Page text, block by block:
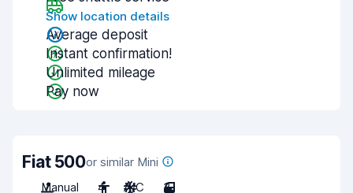
Show location details
Average deposit
Instant confirmation!
Unlimited mileage
Pay now
Fiat 500or similar Mini
Manual
4 A/C 3